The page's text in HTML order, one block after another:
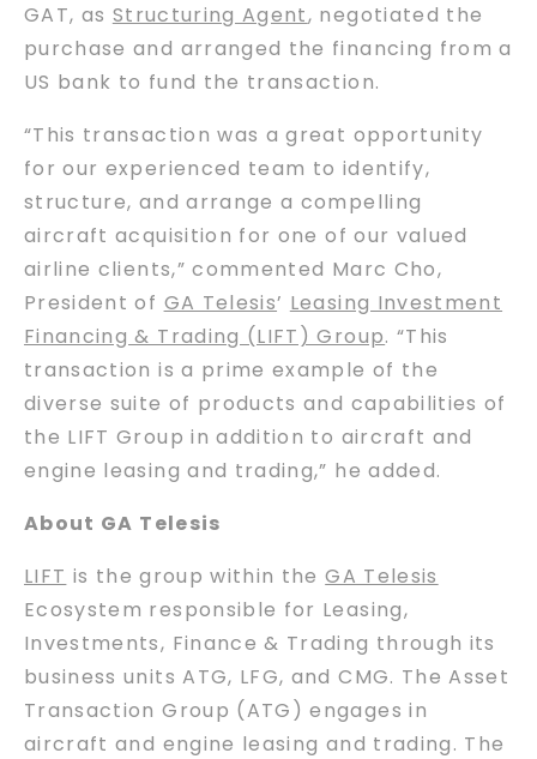
GAT, as Structuring Agent, negotiated the
purchase and arranged the financing from a
US bank to fund the transaction.
“This transaction was a great opportunity
for our experienced team to identify,
structure, and arrange a compelling
aircraft acquisition for one of our valued
airline clients,” commented Marc Cho,
President of GA Telesis’ Leasing Investment
Financing & Trading (LIFT) Group. “This
transaction is a prime example of the
diverse suite of products and capabilities of
the LIFT Group in addition to aircraft and
engine leasing and trading,” he added.
About GA Telesis
LIFT is the group within theGA Telesis
Ecosystem responsible for Leasing,
Investments, Finance & Trading through its
business units ATG, LFG, and CMG. The Asset
Transaction Group (ATG) engages in
aircraft and engine leasing and trading. The